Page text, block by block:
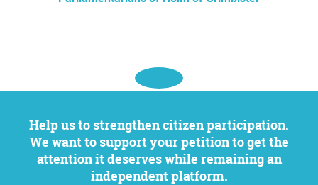
Help us to strengthen citizen participation.
We want to support your petition to get the
attention it deserves while remaining an
independent platform.